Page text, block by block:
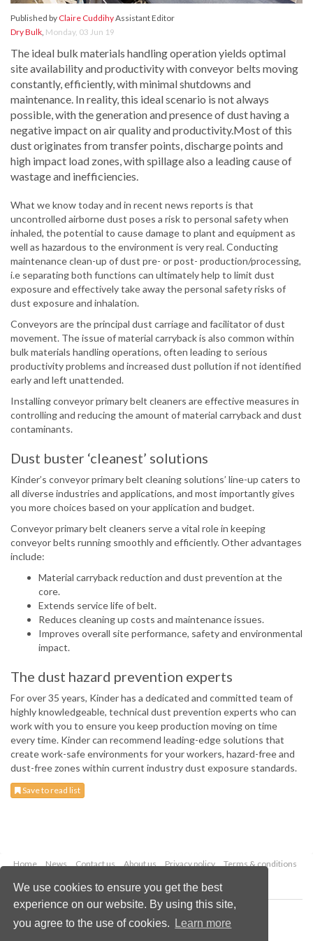
We use cookies to ensure you get the best
experience on our website. By using this site,
you agree to the use of cookies.
Learn more
Published by Claire CuddihyAssistant Editor
Dry Bulk, Monday, 03 Jun 19
The ideal bulk materials handling operation yields optimal
site availability and productivity with conveyor belts moving
constantly, efficiently, with minimal shutdowns and
maintenance. In reality, this ideal scenario is not always
possible, with the generation and presence of dust having a
negative impact on air quality and productivity.Most of this
dust originates from transfer points, discharge points and
high impact load zones, with spillage also a leading cause of
wastage and inefficiencies.
What we know today and in recent news reports is that
uncontrolled airborne dust poses a risk to personal safety when
inhaled, the potential to cause damage to plant and equipment as
well as hazardous to the environment is very real. Conducting
maintenance clean-up of dust pre- or post- production/processing,
i.e separating both functions can ultimately help to limit dust
exposure and effectively take away the personal safety risks of
dust exposure and inhalation.
Conveyors are the principal dust carriage and facilitator of dust
movement. The issue of material carryback is also common within
bulk materials handling operations, often leading to serious
productivity problems and increased dust pollution if not identified
early and left unattended.
Installing conveyor primary belt cleaners are effective measures in
controlling and reducing the amount of material carryback and dust
contaminants.
Dust buster ‘cleanest’ solutions
Kinder’s conveyor primary belt cleaning solutions’ line-up caters to
all diverse industries and applications, and most importantly gives
you more choices based on your application and budget.
Conveyor primary belt cleaners serve a vital role in keeping
conveyor belts running smoothly and efficiently. Other advantages
include:
Material carryback reduction and dust prevention at the
core.
Extends service life of belt.
Reduces cleaning up costs and maintenance issues.
Improves overall site performance, safety and environmental
impact.
The dust hazard prevention experts
For over 35 years, Kinder has a dedicated and committed team of
highly knowledgeable, technical dust prevention experts who can
work with you to ensure you keep production moving on time
every time. Kinder can recommend leading-edge solutions that
create work-safe environments for your workers, hazard-free and
dust-free zones within current industry dust exposure standards.
Save to read list
Home News Contact us About us Privacy policy
Terms & conditions
Copyright © 2026 Palladian Publications Ltd.
All rights reserved